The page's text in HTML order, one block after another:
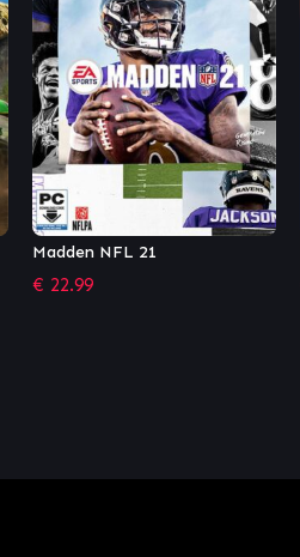
PES 2021 Club Arsenal Edition
€ 23.99